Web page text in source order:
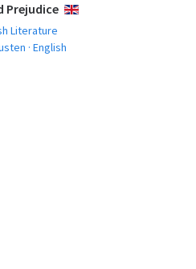
Prejudice ENGLISH
Literature
· English